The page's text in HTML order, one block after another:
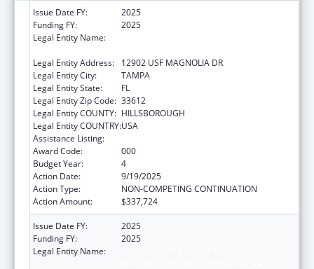
Issue Date FY:
2025
Funding FY:
2025
Legal Entity Name:
Legal Entity Address:
12902 USF MAGNOLIA DR
Legal Entity City:
TAMPA
Legal Entity State:
FL
Legal Entity Zip Code: 33612
Legal Entity COUNTY: HILLSBOROUGH
Legal Entity COUNTRY:USA
Assistance Listing:
Award Code:
000
Budget Year:
4
Action Date:
9/19/2025
Action Type:
NON-COMPETING CONTINUATION
Action Amount:
$337,724
Issue Date FY:
2025
Funding FY:
2025
Legal Entity Name: